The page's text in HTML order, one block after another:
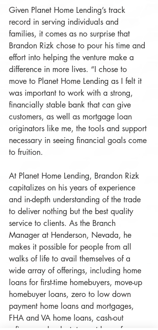
Given Planet Home Lending’s track
record in serving individuals and
families, it comes as no surprise that
Brandon Rizk chose to pour his time and
effort into helping the venture make a
difference in more lives. “I chose to
move to Planet Home Lending as I felt it
was important to work with a strong,
financially stable bank that can give
customers, as well as mortgage loan
originators like me, the tools and support
necessary in seeing financial goals come
to fruition.
At Planet Home Lending, Brandon Rizk
capitalizes on his years of experience
and in-depth understanding of the trade
to deliver nothing but the best quality
service to clients. As the Branch
Manager at Henderson, Nevada, he
makes it possible for people from all
walks of life to avail themselves of a
wide array of offerings, including home
loans for first-time homebuyers, move-up
homebuyer loans, zero to low down
payment home loans and mortgages,
FHA and VA home loans, cash-out